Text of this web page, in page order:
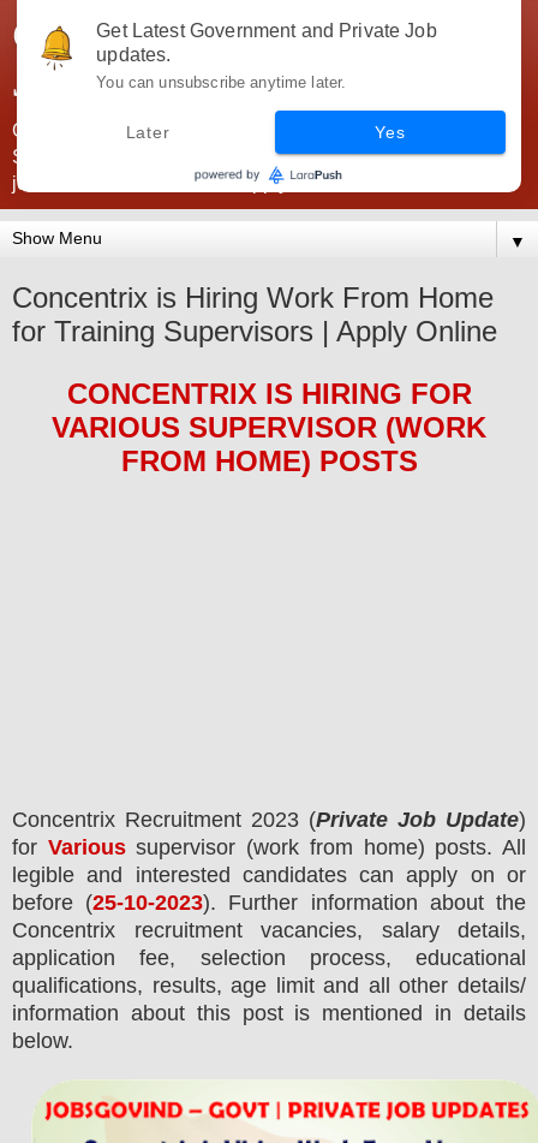
Government Jobs India -
JobsGovInd
Government Jobs India. Find here all types of Govt jobs for
SSC, UPSC, Navy, Army, Teaching, Banking, government
jobs information and direct apply from here
▼
Concentrix is Hiring Work From Home
for Training Supervisors | Apply Online
CONCENTRIX IS HIRING FOR
VARIOUS SUPERVISOR (WORK
FROM HOME) POSTS
Concentrix Recruitment 2023 (Private Job Update)
for Varioussupervisor (work from home) posts. All
legible and interested candidates can apply on or
before (25-10-2023). Further information about the
Concentrix recruitmentvacancies, salary details,
application fee, selection process, educational
qualifications, results, age limit and all other details/
information about this post is mentioned in details
below.
Get Latest Government and Private Job
updates.
You can unsubscribe anytime later.
Later Yes